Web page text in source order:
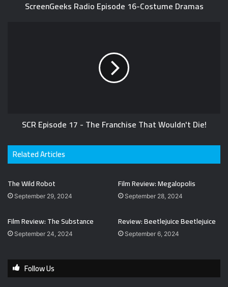
ScreenGeeks Radio Episode 16-Costume Dramas
SCR Episode 17 - The Franchise That Wouldn't Die!
Related Articles
The Wild Robot
September 29, 2024
Film Review: Megalopolis
September 28, 2024
Film Review: The Substance
September 24, 2024
Review: Beetlejuice Beetlejuice
September 6, 2024
Follow Us